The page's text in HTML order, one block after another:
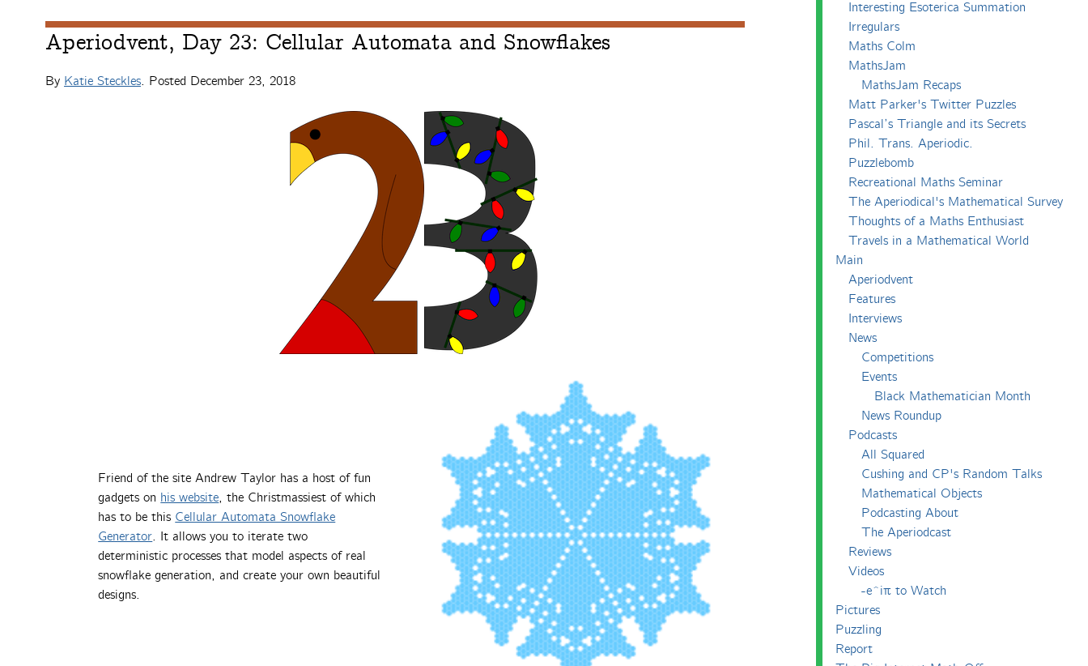
Aperiodvent, Day 23: Cellular Automata and Snowflakes
By Katie Steckles. Posted December 23, 2018
Friend of the site Andrew Taylor has a host of fun
gadgets on his website, the Christmassiest of which
has to be this Cellular Automata Snowflake
Generator. It allows you to iterate two
deterministic processes that model aspects of real
snowflake generation, and create your own beautiful
designs.
Interesting Esoterica Summation
Irregulars
Maths Colm
MathsJam
MathsJam Recaps
Matt Parker's Twitter Puzzles
Pascal’s Triangle and its Secrets
Phil. Trans. Aperiodic.
Puzzlebomb
Recreational Maths Seminar
The Aperiodical's Mathematical Survey
Thoughts of a Maths Enthusiast
Travels in a Mathematical World
Main
Aperiodvent
Features
Interviews
News
Competitions
Events
Black Mathematician Month
News Roundup
Podcasts
All Squared
Cushing and CP's Random Talks
Mathematical Objects
Podcasting About
The Aperiodcast
Reviews
Videos
-e^iπ to Watch
Pictures
Puzzling
Report